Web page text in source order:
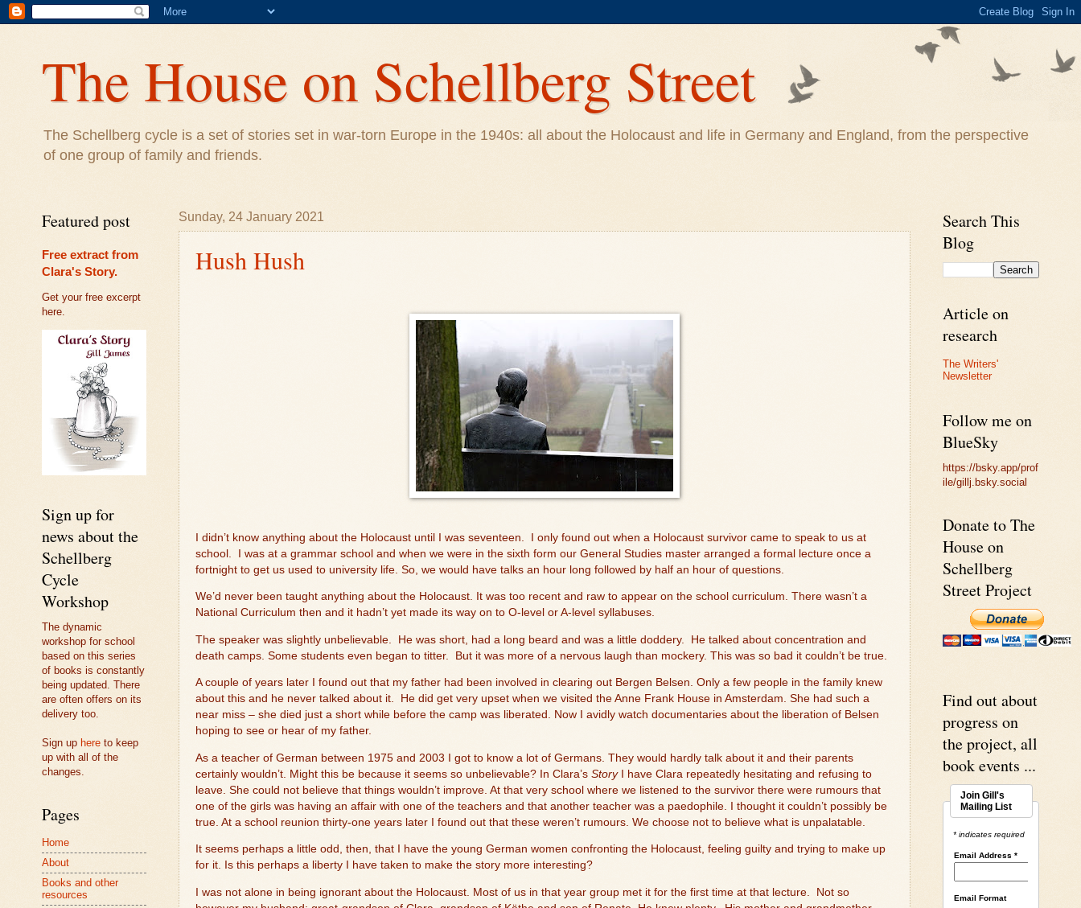
The House on Schellberg Street
The Schellberg cycle is a set of stories set in war-torn Europe in the 1940s: all about the Holocaust and life in Germany and England, from the perspective
of one group of family and friends.
Sunday, 24 January 2021
Hush Hush
I didn’t know anything about the Holocaust until I was seventeen.
I only found out when a Holocaust survivor came to speak to us at
school.
I was at a grammar school and when we were in the sixth form our General Studies master arranged a formal lecture once a
fortnight to get us used to university life. So, we would have talks an hour long followed by half an hour of questions.
We’d never been taught anything about the Holocaust. It was too recent and raw to appear on the school curriculum. There wasn’t a
National Curriculum then and it hadn’t yet made its way on to O-level or A-level syllabuses.
The speaker was slightly unbelievable. He was short, had a long beard and was a little doddery.
He talked about concentration and
death camps. Some students even began to titter.
But it was more of a nervous laugh than mockery. This was so bad it couldn’t be true.
A couple of years later I found out that my father had been involved in clearing out Bergen Belsen. Only a few people in the family knew
about this and he never talked about it.
He did get very upset when we visited the Anne Frank House in Amsterdam. She had such a
near miss – she died just a short while before the camp was liberated. Now I avidly watch documentaries about the liberation of Belsen
hoping to see or hear of my father.
As a teacher of German between 1975 and 2003 I got to know a lot of Germans. They would hardly talk about it and their parents
certainly wouldn’t. Might this be because it seems so unbelievable? In Clara’s StoryI have Clara repeatedly hesitating and refusing to
leave. She could not believe that things wouldn’t improve. At that very school where we listened to the survivor there were rumours that
one of the girls was having an affair with one of the teachers and that another teacher was a paedophile. I thought it couldn’t possibly be
true. At a school reunion thirty-one years later I found out that these weren’t rumours. We choose not to believe what is unpalatable.
It seems perhaps a little odd, then, that I have the young German women confronting the Holocaust, feeling guilty and trying to make up
for it. Is this perhaps a liberty I have taken to make the story more interesting?
I was not alone in being ignorant about the Holocaust. Most of us in that year group met it for the first time at that lecture.
Not so
Featured post
Free extract from
Clara's Story.
Get your free excerpt
here.
Sign up for
news about the
Schellberg
Cycle
Workshop
The dynamic
workshop for school
based on this series
of books is constantly
being updated. There
are often offers on its
delivery too.
Sign up here to keep
up with all of the
changes.
Pages
Home
About
Books and other
resources
Search This
Blog
Article on
research
The Writers'
Newsletter
Follow me on
BlueSky
https://bsky.app/prof
ile/gillj.bsky.social
Donate to The
House on
Schellberg
Street Project
Find out about
progress on
the project, all
book events ...
Join Gill's
Mailing List
* indicates required
Email Address *
Email Format